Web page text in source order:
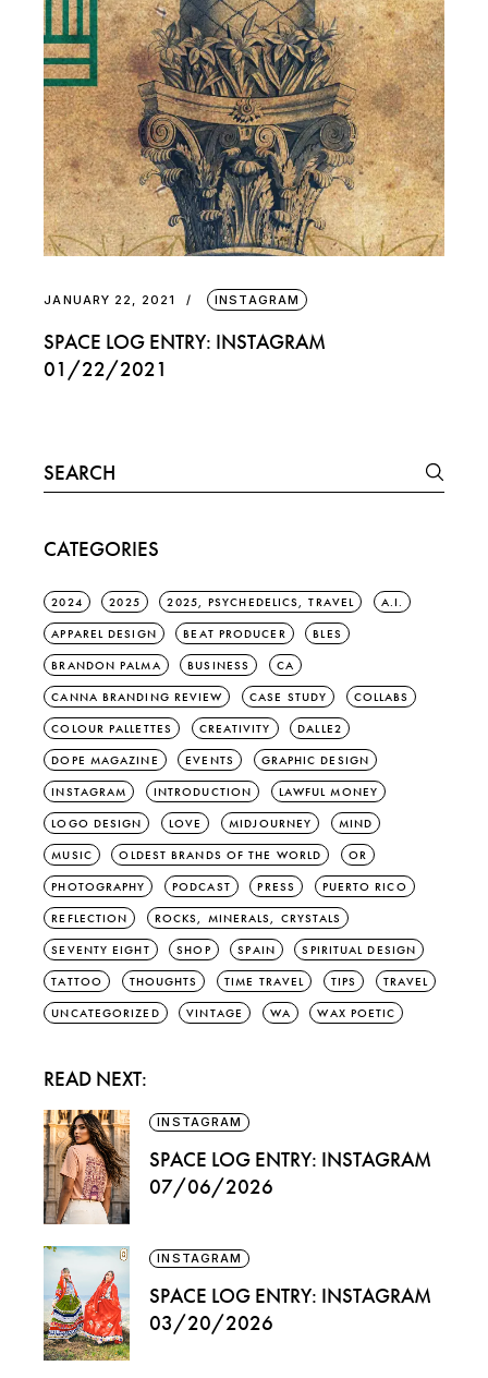
JANUARY 22, 2021 INSTAGRAM
SPACE LOG ENTRY: INSTAGRAM
01/22/2021
Search
for:
CATEGORIES
2024 2025 2025, PSYCHEDELICS, TRAVEL A.I.
APPAREL DESIGN BEAT PRODUCER BLES
BRANDON PALMA BUSINESS CA
CANNA BRANDING REVIEW CASE STUDY COLLABS
COLOUR PALLETTES CREATIVITY DALLE2
DOPE MAGAZINE EVENTS GRAPHIC DESIGN
INSTAGRAM INTRODUCTION LAWFUL MONEY
LOGO DESIGN LOVE MIDJOURNEY MIND
MUSIC OLDEST BRANDS OF THE WORLD OR
PHOTOGRAPHY PODCAST PRESS PUERTO RICO
REFLECTION ROCKS, MINERALS, CRYSTALS
SEVENTY EIGHT SHOP SPAIN SPIRITUAL DESIGN
TATTOO THOUGHTS TIME TRAVEL TIPS TRAVEL
UNCATEGORIZED VINTAGE WA WAX POETIC
READ NEXT:
INSTAGRAM
SPACE LOG ENTRY: INSTAGRAM
07/06/2026
INSTAGRAM
SPACE LOG ENTRY: INSTAGRAM
03/20/2026